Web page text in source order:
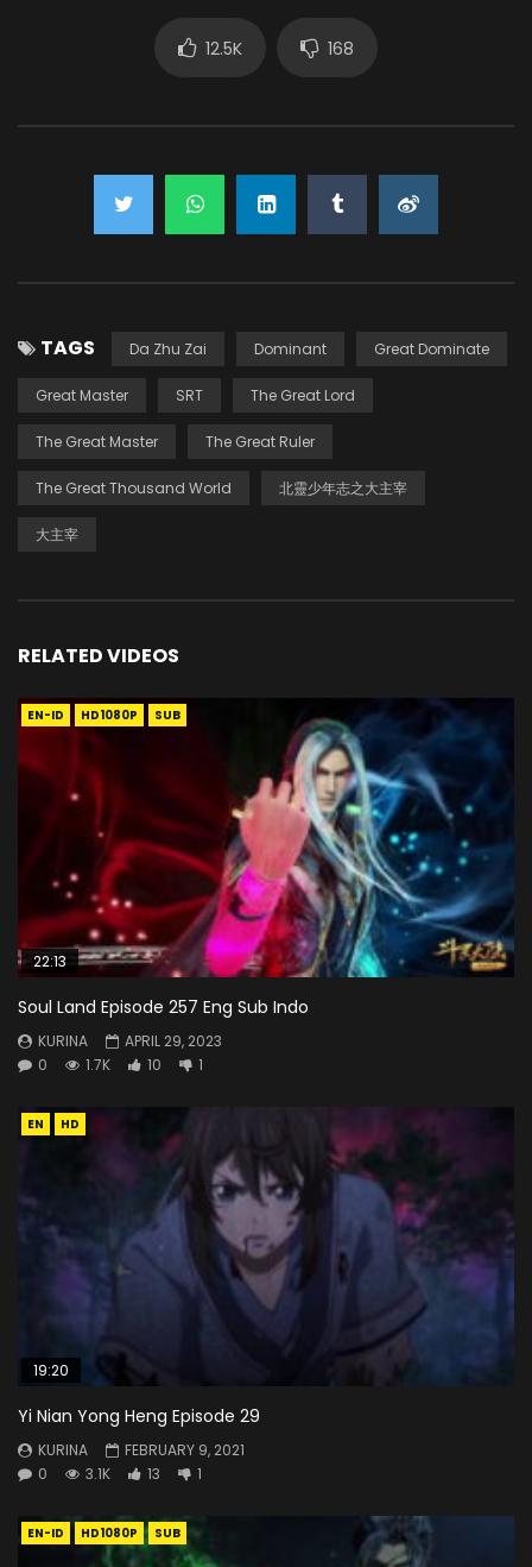
12.5K 168
TAGS Da Zhu Zai Dominant Great Dominate
Great Master SRT The Great Lord
The Great Master The Great Ruler
The Great Thousand World 北靈少年志之大主宰
大主宰
RELATED VIDEOS
EN-ID HD1080P SUB
22:13
Soul Land Episode 257 Eng Sub Indo
KURINA
APRIL 29, 2023
0
1.7K 10 1
EN HD
19:20
Yi Nian Yong Heng Episode 29
KURINA
FEBRUARY 9, 2021
0
3.1K 13 1
EN-ID HD1080P SUB